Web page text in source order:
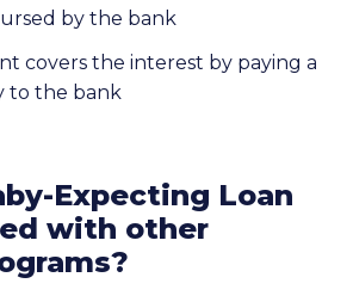
by the bank
covers the interest by paying a
to the bank
Expecting Loan
with other